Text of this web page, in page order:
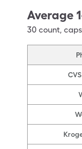
Average
30 count,